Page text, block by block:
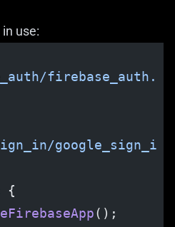
use:
firebase_auth.
google_sign_i
{
();